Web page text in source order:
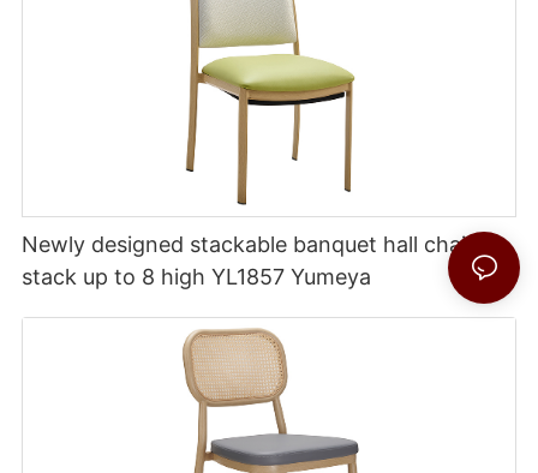
Newly designed stackable banquet hall chairs
stack up to 8 high YL1857 Yumeya